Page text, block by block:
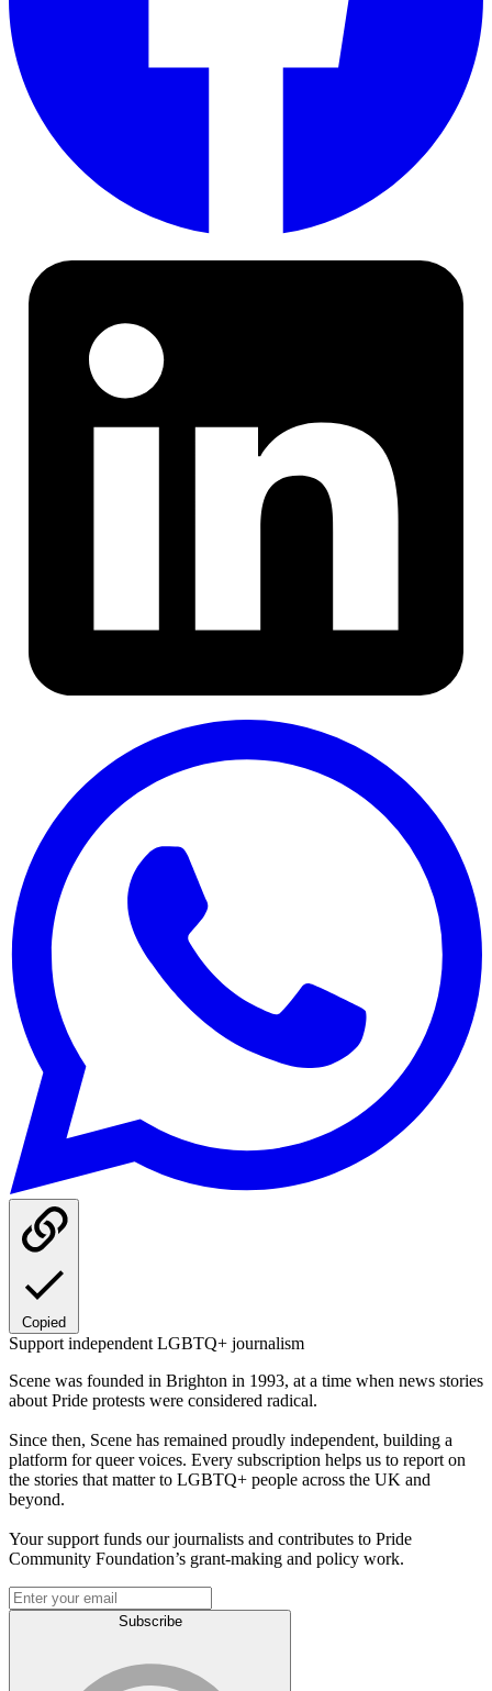
Copied
Support independent LGBTQ+ journalism
Scene was founded in Brighton in 1993, at a time when news stories
about Pride protests were considered radical.
Since then, Scene has remained proudly independent, building a
platform for queer voices. Every subscription helps us to report on
the stories that matter to LGBTQ+ people across the UK and
beyond.
Your support funds our journalists and contributes to Pride
Community Foundation’s grant-making and policy work.
Subscribe